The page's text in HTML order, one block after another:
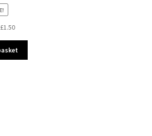
£1.50Current
is:
£1.50.